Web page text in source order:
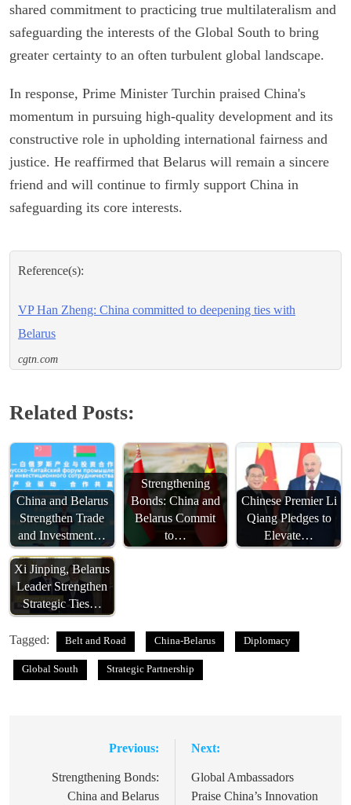
shared commitment to practicing true multilateralism and
safeguarding the interests of the Global South to bring
greater certainty to an often turbulent global landscape.
In response, Prime Minister Turchin praised China's
momentum in pursuing high-quality development and its
constructive role in upholding international fairness and
justice. He reaffirmed that Belarus will remain a sincere
friend and will continue to firmly support China in
safeguarding its core interests.
Reference(s):
VP Han Zheng: China committed to deepening ties with
Belarus
cgtn.com
Related Posts:
China and Belarus
Strengthen Trade
and Investment…
Strengthening
Bonds: China and
Belarus Commit
to…
Chinese Premier Li
Qiang Pledges to
Elevate…
Xi Jinping, Belarus
Leader Strengthen
Strategic Ties…
Tagged: Belt and Road China-Belarus Diplomacy
Global South Strategic Partnership
navigation
Previous:
Strengthening Bonds:
China and Belarus
Next:
Global Ambassadors
Praise China’s Innovation